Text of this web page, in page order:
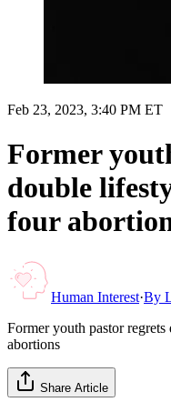
Feb 23, 2023, 3:40 PM ET
Former
double
four
Human Interest·By
Former youth pastor
abortions
Share Article